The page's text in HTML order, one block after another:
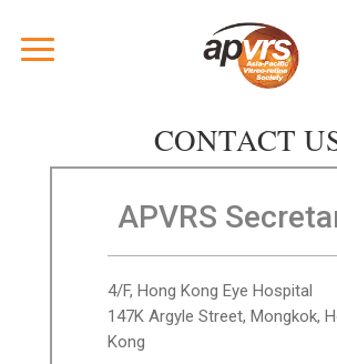
CONTACT
APVRS
4/F, Hong Kong Eye Hospital
147K Argyle Street, Mongkok,
Kong